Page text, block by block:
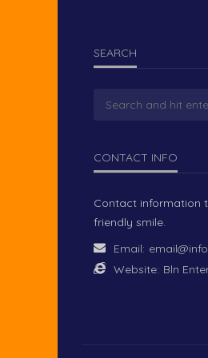
SEARCH
CONTACT INFO
Contact information
friendly smile.
Email:
Website: Bln